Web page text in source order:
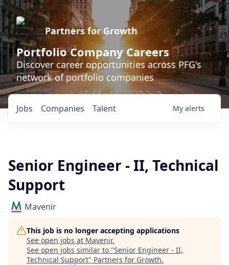
Partners for Growth
Portfolio Company Careers
Discover career opportunities across PFG's
network of portfolio companies
Jobs Companies Talent My alerts
Senior Engineer - II, Technical
Support
Mavenir
This job is no longer accepting applications
See open jobs at Mavenir.
See open jobs similar to "Senior Engineer - II,
Technical Support" Partners for Growth.